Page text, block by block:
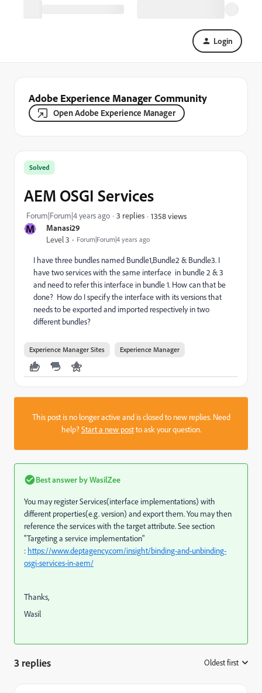
Login
Adobe Experience Manager Community
Open Adobe Experience Manager
M Manasi29
Level 3 Forum|Forum|4 years ago
Solved
AEM OSGI Services
Forum|Forum|4 years ago 3 replies 1358 views
I have three bundles named Bundle1,Bundle2 & Bundle3. I
have two services with the same interface in bundle 2 & 3
and need to refer this interface in bundle 1. How can that be
done? How do I specify the interface with its versions that
needs to be exported and imported respectively in two
different bundles?
Experience Manager Sites Experience Manager
This post is no longer active and is closed to new replies. Need
help?Start a new postto ask your question.
Best answer byWasilZee
You may register Services(interface implementations) with
different properties(e.g. version) and export them. You may then
reference the services with the target attribute. See section
"Targeting a service implementation"
: https://www.deptagency.com/insight/binding-and-unbinding-
osgi-services-in-aem/
Thanks,
Wasil
3 replies Oldest first